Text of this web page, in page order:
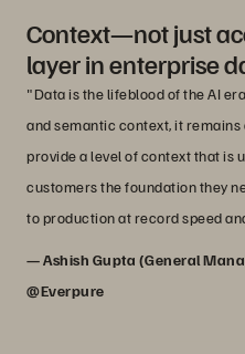
Context—not just
layer in enterprise
"Data is the lifeblood of the AI
and semantic context, it remains
provide a level of context that
customers the foundation they
to production at record speed
— Ashish Gupta (General
@Everpure